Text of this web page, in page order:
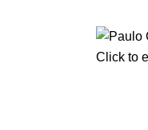
Click to